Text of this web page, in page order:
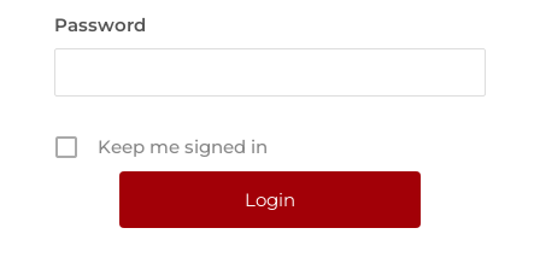
Password
Keep me signed in